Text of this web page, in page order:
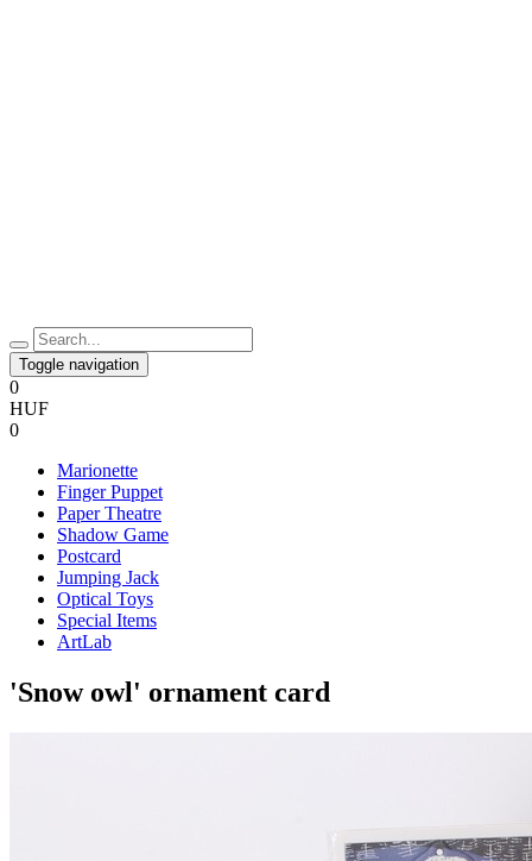
Toggle navigation
0
HUF
0
Marionette
Finger Puppet
Paper Theatre
Shadow Game
Postcard
Jumping Jack
Optical Toys
Special Items
ArtLab
'Snow owl' ornament card